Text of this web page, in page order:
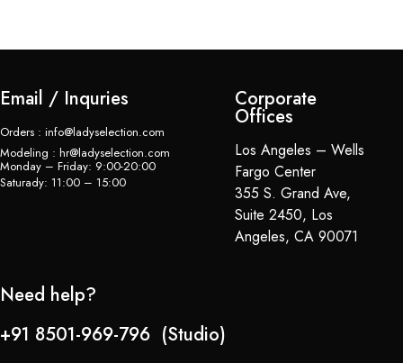
Email / Inquries
Orders : info@ladyselection.com
Modeling : hr@ladyselection.com
Monday – Friday: 9:00-20:00
Saturady: 11:00 – 15:00
Corporate
Offices
Los Angeles – Wells
Fargo Center
355 S. Grand Ave,
Suite 2450, Los
Angeles, CA 90071
Need help?
+91 8501-969-796 (Studio)